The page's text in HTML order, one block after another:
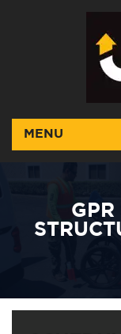
MENU
GPR